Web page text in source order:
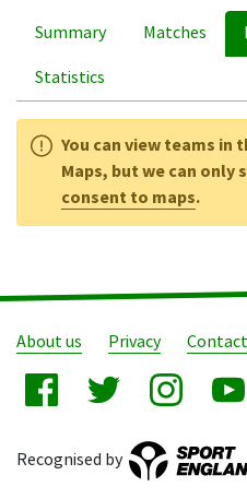
Summary Matches
Statistics
You can view teams in
Maps, but we can only
consent to maps.
About us Privacy
Recognised by